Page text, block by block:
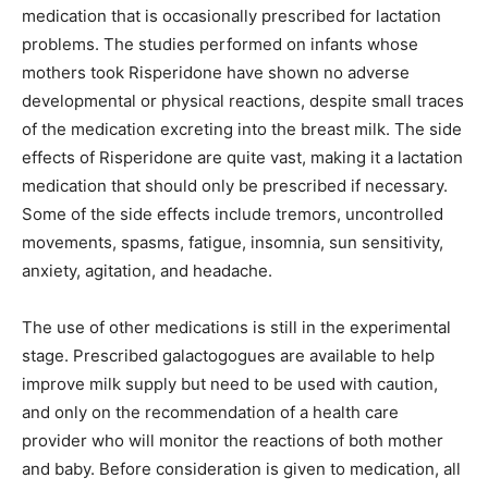
medication that is occasionally prescribed for lactation
problems. The studies performed on infants whose
mothers took Risperidone have shown no adverse
developmental or physical reactions, despite small traces
of the medication excreting into the breast milk. The side
effects of Risperidone are quite vast, making it a lactation
medication that should only be prescribed if necessary.
Some of the side effects include tremors, uncontrolled
movements, spasms, fatigue, insomnia, sun sensitivity,
anxiety, agitation, and headache.
The use of other medications is still in the experimental
stage. Prescribed galactogogues are available to help
improve milk supply but need to be used with caution,
and only on the recommendation of a health care
provider who will monitor the reactions of both mother
and baby. Before consideration is given to medication, all